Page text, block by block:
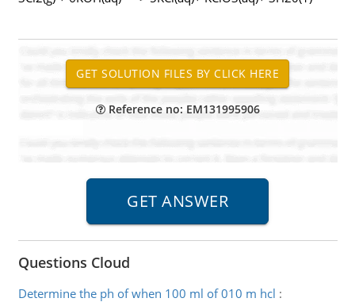
Reference no: EM131995906
Questions Cloud
Determine the ph of when 100 ml of 010 m hcl :